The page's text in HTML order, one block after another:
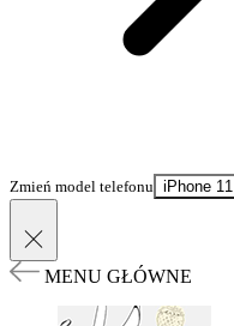
Zmień model telefonu iPhone 11
MENU GŁÓWNE